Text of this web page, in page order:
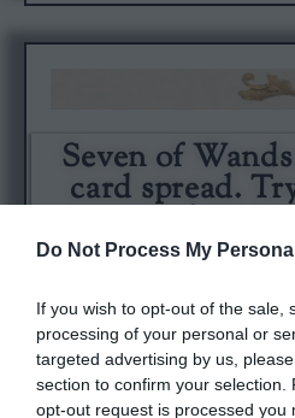
Do Not Process My
If you wish to opt-out of the sale,
processing of your personal or
targeted advertising by us,
section to confirm your selection.
opt-out request is processed you
Seven of
card spread.